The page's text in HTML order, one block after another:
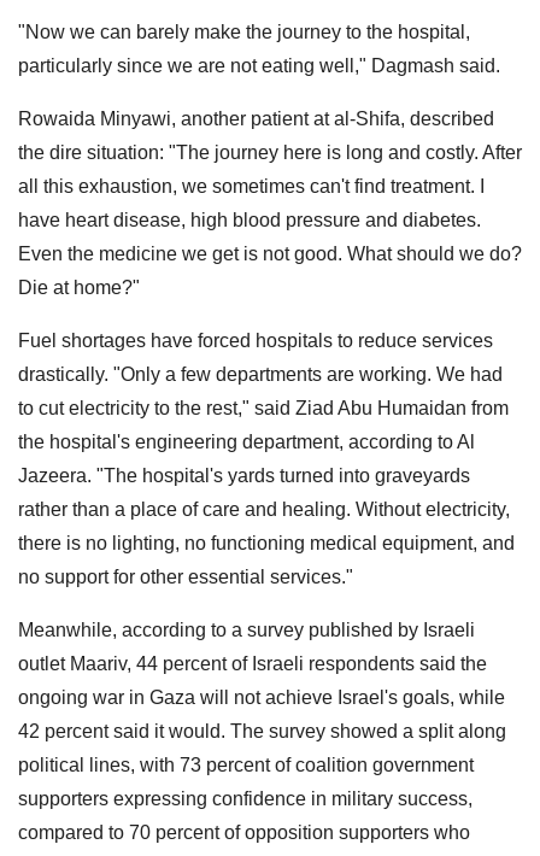
"Now we can barely make the journey to the hospital,
particularly since we are not eating well," Dagmash said.
Rowaida Minyawi, another patient at al-Shifa, described
the dire situation: "The journey here is long and costly. After
all this exhaustion, we sometimes can't find treatment. I
have heart disease, high blood pressure and diabetes.
Even the medicine we get is not good. What should we do?
Die at home?"
Fuel shortages have forced hospitals to reduce services
drastically. "Only a few departments are working. We had
to cut electricity to the rest," said Ziad Abu Humaidan from
the hospital's engineering department, according to Al
Jazeera. "The hospital's yards turned into graveyards
rather than a place of care and healing. Without electricity,
there is no lighting, no functioning medical equipment, and
no support for other essential services."
Meanwhile, according to a survey published by Israeli
outlet Maariv, 44 percent of Israeli respondents said the
ongoing war in Gaza will not achieve Israel's goals, while
42 percent said it would. The survey showed a split along
political lines, with 73 percent of coalition government
supporters expressing confidence in military success,
compared to 70 percent of opposition supporters who